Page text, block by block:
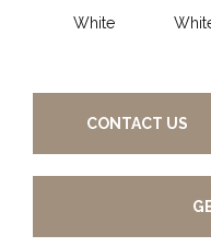
White
CONTACT US